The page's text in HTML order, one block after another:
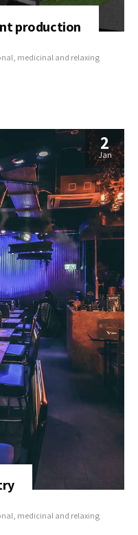
production
medicinal and relaxing
2
Jan
medicinal and relaxing